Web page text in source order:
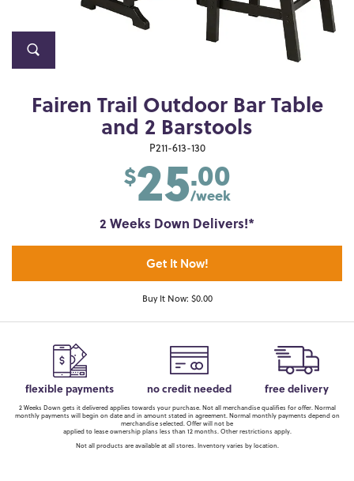
Fairen Trail Outdoor Bar Table
and 2 Barstools
P211-613-130
$25.00
/week
2 Weeks Down Delivers!*
Get It Now!
Buy It Now: $0.00
flexible payments no credit needed free delivery
2 Weeks Down gets it delivered applies towards your purchase. Not all merchandise qualifies for offer. Normal
monthly payments will begin on date and in amount stated in agreement. Normal monthly payments depend on
merchandise selected. Offer will not be
applied to lease ownership plans less than 12 months. Other restrictions apply.
Not all products are available at all stores. Inventory varies by location.